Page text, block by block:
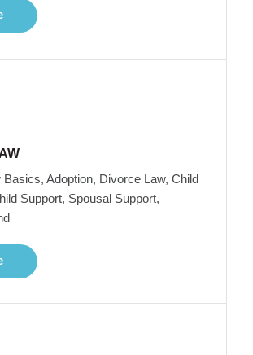
Basics, Adoption, Divorce Law, Child
Support, Spousal Support,